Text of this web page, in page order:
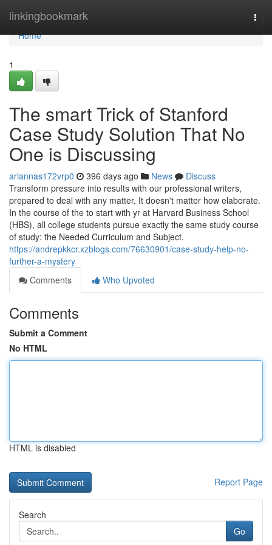
linkingbookmark
Home
Home
1
The smart Trick of Stanford
Case Study Solution That No
One is Discussing
ariannas172vrp0 396 days ago News
Discuss
Transform pressure into results with our professional writers,
prepared to deal with any matter, It doesn't matter how elaborate.
In the course of the to start with yr at Harvard Business School
(HBS), all college students pursue exactly the same study course
of study: the Needed Curriculum and Subject.
https://andrepkkcr.xzblogs.com/76630901/case-study-help-no-
further-a-mystery
Comments
Who Upvoted
Comments
Submit a Comment
No HTML
HTML is disabled
Report Page
Search
Go